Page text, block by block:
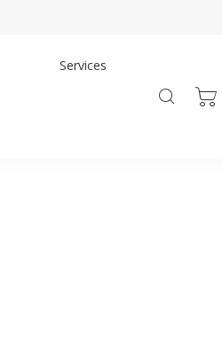
Services